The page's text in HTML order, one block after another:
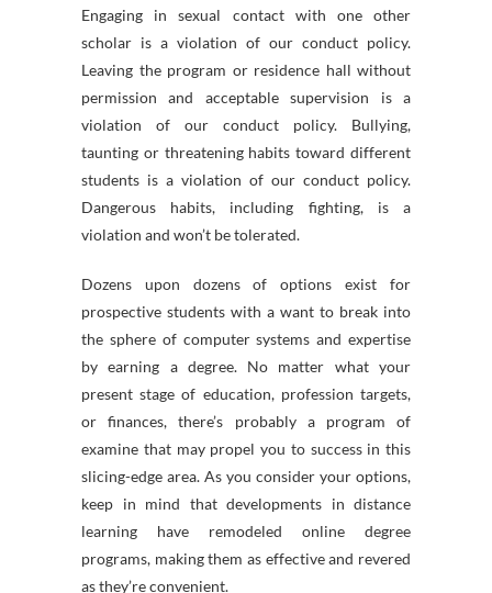
Engaging in sexual contact with one other
scholar is a violation of our conduct policy.
Leaving the program or residence hall without
permission and acceptable supervision is a
violation of our conduct policy. Bullying,
taunting or threatening habits toward different
students is a violation of our conduct policy.
Dangerous habits, including fighting, is a
violation and won’t be tolerated.
Dozens upon dozens of options exist for
prospective students with a want to break into
the sphere of computer systems and expertise
by earning a degree. No matter what your
present stage of education, profession targets,
or finances, there’s probably a program of
examine that may propel you to success in this
slicing-edge area. As you consider your options,
keep in mind that developments in distance
learning have remodeled online degree
programs, making them as effective and revered
as they’re convenient.